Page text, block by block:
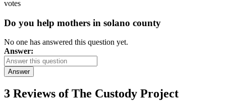
votes
Do you help mothers in solano county
No one has answered this question yet.
Answer:
Answer
3 Reviews ofThe Custody Project